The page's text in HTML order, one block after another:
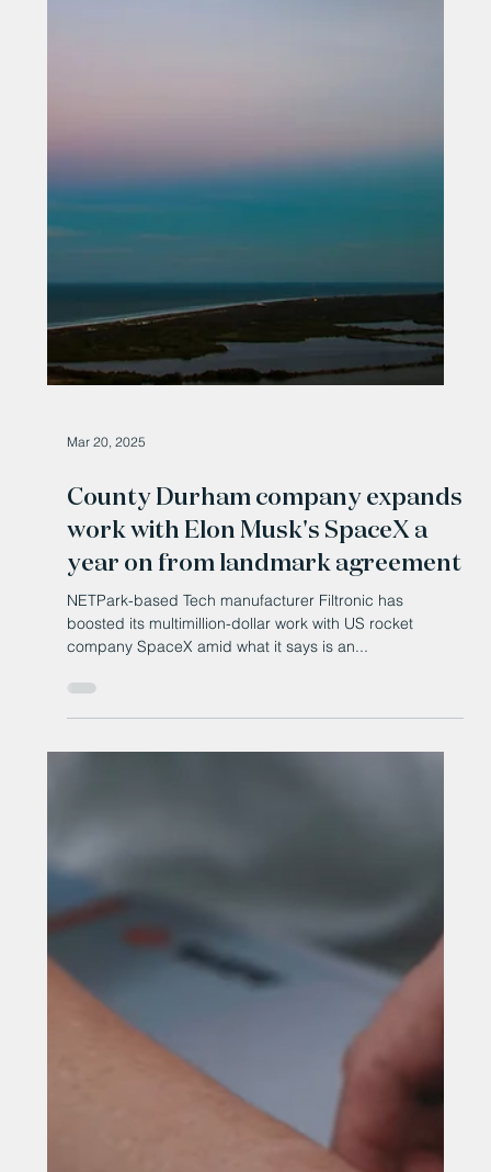
May 13, 2025
£30 million to grow regional
research commercialisation
ecosystems
A major new investment is helping English universities
place-based commercialisation ecosystems.